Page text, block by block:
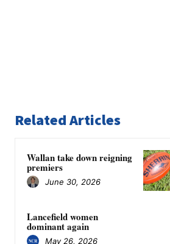
Related Articles
Wallan take down reigning
premiers
June 30, 2026
Lancefield women
dominant again
May 26, 2026